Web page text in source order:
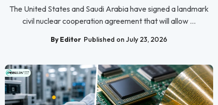
The United States and Saudi Arabia have signed a landmark
civil nuclear cooperation agreement that will allow ...
By Editor Published on July 23, 2026